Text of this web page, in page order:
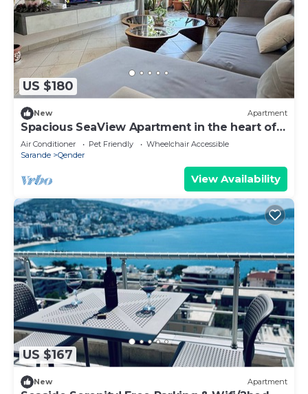
US $180
New Apartment
Spacious SeaView Apartment in the heart of
Saranda
Air Conditioner Pet Friendly
Wheelchair Accessible
Sarande
Qender
View Availability
US $167
New Apartment